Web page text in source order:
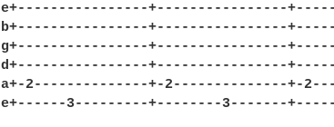
e+----------------+----------------
b+----------------+----------------
g+----------------+----------------
d+----------------+----------------
a+-2--------------+-2--------------+-
e+------3---------+--------3-------